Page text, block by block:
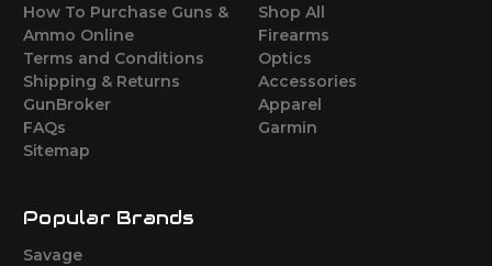
How To Purchase Guns &
Ammo Online
Terms and Conditions
Shipping & Returns
GunBroker
FAQs
Sitemap
Shop All
Firearms
Optics
Accessories
Apparel
Garmin
Popular Brands
Savage